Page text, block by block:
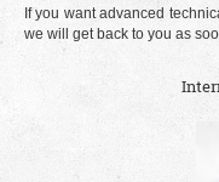
If you want advanced
we will get back to you as